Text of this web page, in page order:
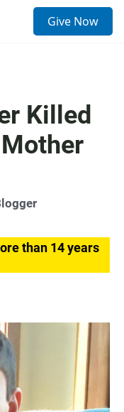
Give Now
Killed
than 14 years